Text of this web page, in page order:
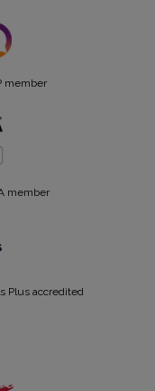
member
member
Plus accredited